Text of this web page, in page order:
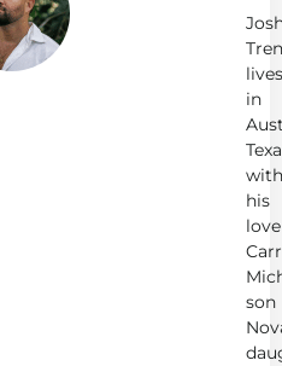
lives
in
with
his
love
son